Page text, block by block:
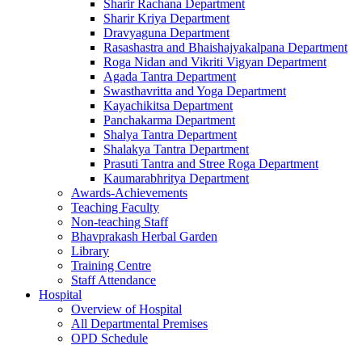
Sharir Rachana Department
Sharir Kriya Department
Dravyaguna Department
Rasashastra and Bhaishajyakalpana Department
Roga Nidan and Vikriti Vigyan Department
Agada Tantra Department
Swasthavritta and Yoga Department
Kayachikitsa Department
Panchakarma Department
Shalya Tantra Department
Shalakya Tantra Department
Prasuti Tantra and Stree Roga Department
Kaumarabhritya Department
Awards-Achievements
Teaching Faculty
Non-teaching Staff
Bhavprakash Herbal Garden
Library
Training Centre
Staff Attendance
Hospital
Overview of Hospital
All Departmental Premises
OPD Schedule